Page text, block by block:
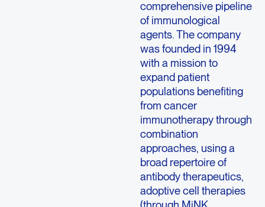
comprehensive pipeline
of immunological
agents. The company
was founded in 1994
with a mission to
expand patient
populations benefiting
from cancer
immunotherapy through
combination
approaches, using a
broad repertoire of
antibody therapeutics,
adoptive cell therapies